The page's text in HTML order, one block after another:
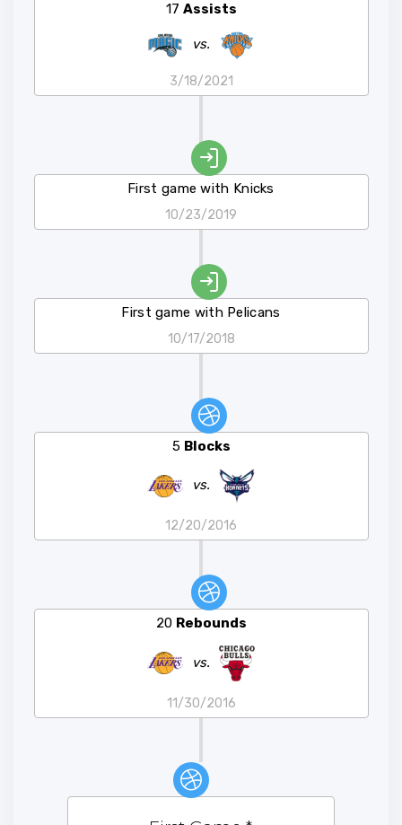
17 Assists
vs.
3/18/2021
First game with Knicks
10/23/2019
First game with Pelicans
10/17/2018
5 Blocks
vs.
12/20/2016
20 Rebounds
vs.
11/30/2016